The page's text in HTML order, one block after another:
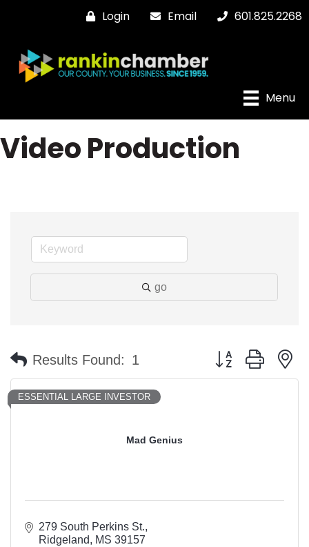
Login Email 601.825.2268
Menu
Video Production
go
Results Found: 1 Button group with
Mad Genius
ESSENTIAL LARGE INVESTOR
279 South Perkins St.
Ridgeland
MS 39157